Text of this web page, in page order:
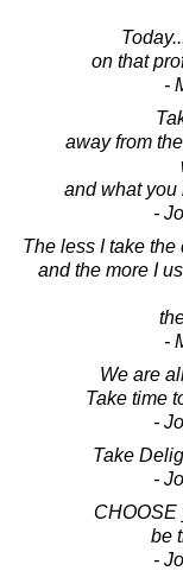
on that
-
away from
and what you
-
The less I take
and the more I
-
We are
Take time
-
Take
-
CHOOSE
be
-